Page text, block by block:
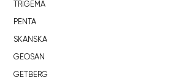
TRIGEMA
PENTA
SKANSKA
GEOSAN
GETBERG